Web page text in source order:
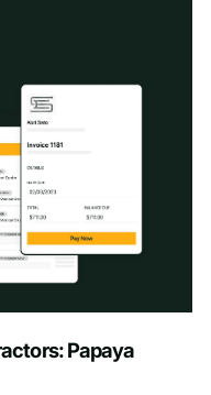
Papaya